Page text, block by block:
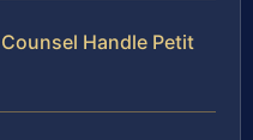
Handle Petit